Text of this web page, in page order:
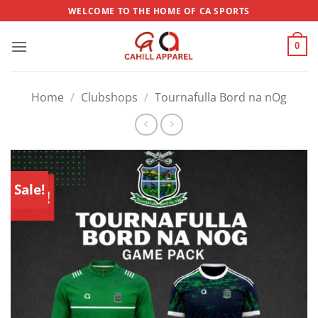
to
content
WELCOME TO THE HOME OF CA SPORTS
0
Home / Clubshops / Tournafulla Bord na nOg
Sale!